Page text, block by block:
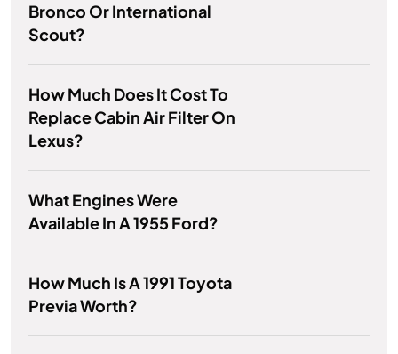
Bronco Or International
Scout?
How Much Does It Cost To
Replace Cabin Air Filter On
Lexus?
What Engines Were
Available In A 1955 Ford?
How Much Is A 1991 Toyota
Previa Worth?